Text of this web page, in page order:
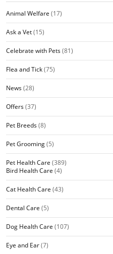
Animal Welfare (17)
Ask a Vet(15)
Celebrate with Pets(81)
Flea and Tick(75)
News(28)
Offers(37)
Pet Breeds(8)
Pet Grooming(5)
Pet Health Care (389)
Bird Health Care (4)
Cat Health Care (43)
Dental Care (5)
Dog Health Care (107)
Eye and Ear(7)